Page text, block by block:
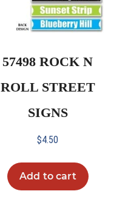
57498 ROCK N
ROLL STREET
SIGNS
$4.50
Add to cart